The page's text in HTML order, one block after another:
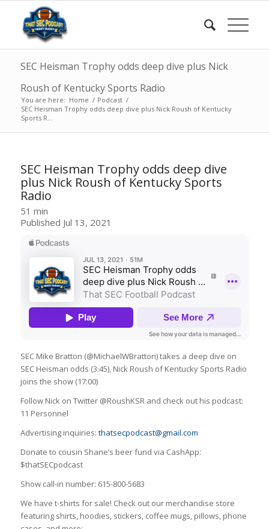
SEC Heisman Trophy odds deep dive plus Nick
Roush of Kentucky Sports Radio
You are here: Home / Podcast /
SEC Heisman Trophy odds deep dive plus Nick Roush of Kentucky
Sports R...
SEC Heisman Trophy odds deep dive
plus Nick Roush of Kentucky Sports
Radio
51 min
Published Jul 13, 2021
SEC Mike Bratton (@MichaelWBratton) takes a deep dive on
SEC Heisman odds (3:45), Nick Roush of Kentucky Sports Radio
joins the show (17:00)
Follow Nick on Twitter @RoushKSR and check out his podcast:
11 Personnel
Advertising inquiries: thatsecpodcast@gmail.com
Donate to cousin Shane’s beer fund via CashApp:
$thatSECpodcast
Show call-in number: 615-800-5683
We have t-shirts for sale! Check out our merchandise store
featuring shirts, hoodies, stickers, coffee mugs, pillows, phone